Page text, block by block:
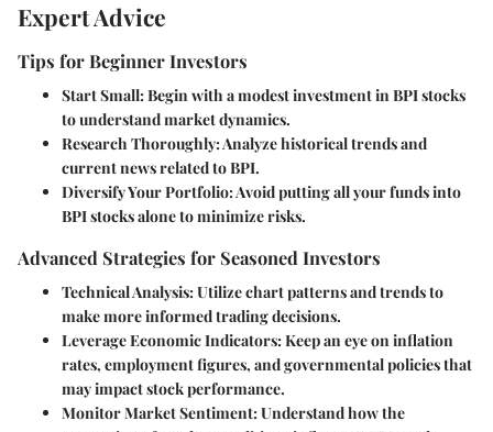
Expert Advice
Tips for Beginner Investors
Start Small: Begin with a modest investment in BPI stocks
to understand market dynamics.
Research Thoroughly: Analyze historical trends and
current news related to BPI.
Diversify Your Portfolio: Avoid putting all your funds into
BPI stocks alone to minimize risks.
Advanced Strategies for Seasoned Investors
Technical Analysis: Utilize chart patterns and trends to
make more informed trading decisions.
Leverage Economic Indicators: Keep an eye on inflation
rates, employment figures, and governmental policies that
may impact stock performance.
Monitor Market Sentiment: Understand how the